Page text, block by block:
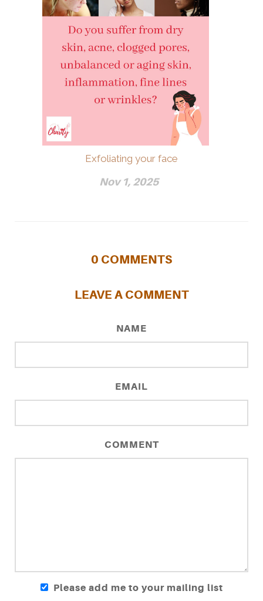
Exfoliating your face
Nov 1, 2025
0 COMMENTS
LEAVE A COMMENT
NAME
EMAIL
COMMENT
Please add me to your mailing list